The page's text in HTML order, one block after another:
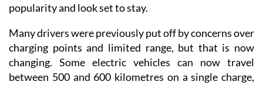
popularity and look set to stay.
Many drivers were previously put off by concerns over
charging points and limited range, but that is now
changing. Some electric vehicles can now travel
between 500 and 600 kilometres on a single charge,